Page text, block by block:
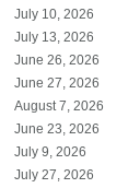
July 10, 2026
July 13, 2026
June 26, 2026
June 27, 2026
August 7, 2026
June 23, 2026
July 9, 2026
July 27, 2026